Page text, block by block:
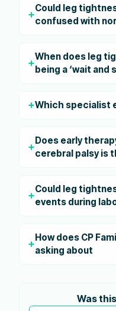
Could leg
confused with
When does leg
being a ‘wait and
Which specialist
Does early
cerebral palsy is
Could leg
events during
How does CP
asking about
Was